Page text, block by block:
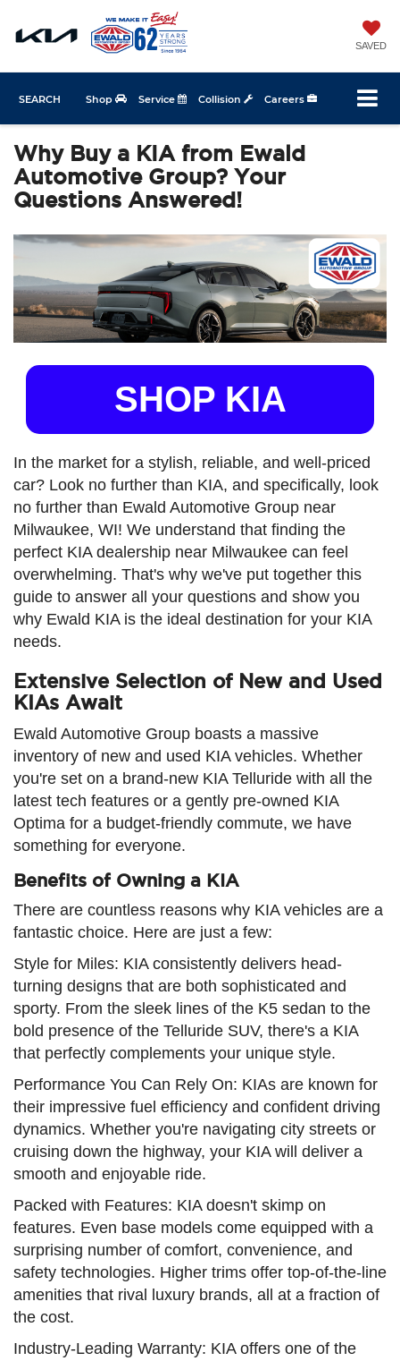
SAVED
Shop Service Collision Careers
SEARCH
Why Buy a KIA from Ewald
Automotive Group? Your
Questions Answered!
SHOP KIA
In the market for a stylish, reliable, and well-priced
car? Look no further than KIA, and specifically, look
no further than Ewald Automotive Group near
Milwaukee, WI! We understand that finding the
perfect KIA dealership near Milwaukee can feel
overwhelming. That's why we've put together this
guide to answer all your questions and show you
why Ewald KIA is the ideal destination for your KIA
needs.
Extensive Selection of New and Used
KIAs Await
Ewald Automotive Group boasts a massive
inventory of new and used KIA vehicles. Whether
you're set on a brand-new KIA Telluride with all the
latest tech features or a gently pre-owned KIA
Optima for a budget-friendly commute, we have
something for everyone.
Benefits of Owning a KIA
There are countless reasons why KIA vehicles are a
fantastic choice. Here are just a few:
Style for Miles: KIA consistently delivers head-
turning designs that are both sophisticated and
sporty. From the sleek lines of the K5 sedan to the
bold presence of the Telluride SUV, there's a KIA
that perfectly complements your unique style.
Performance You Can Rely On: KIAs are known for
their impressive fuel efficiency and confident driving
dynamics. Whether you're navigating city streets or
cruising down the highway, your KIA will deliver a
smooth and enjoyable ride.
Packed with Features: KIA doesn't skimp on
features. Even base models come equipped with a
surprising number of comfort, convenience, and
safety technologies. Higher trims offer top-of-the-line
amenities that rival luxury brands, all at a fraction of
the cost.
Industry-Leading Warranty: KIA offers one of the